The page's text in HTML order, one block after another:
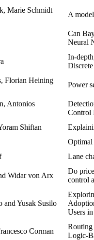
Marie Schmidt
A
Can
Neural
In-
Florian Heining
Power
Antonios
Control
Shiftan
Optimal
Lane
Widar von Arx
Do
control
and Yusak Susilo
Users
Corman
Routing
Logic-